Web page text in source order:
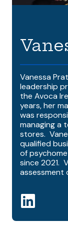
Vanessa
leadership
the Avoca
years, her
was
managing a
stores.
qualified
of
since 2021.
assessment